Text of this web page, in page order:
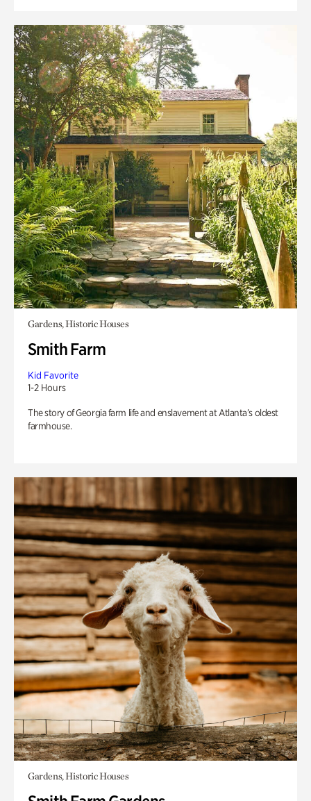
Gardens, Historic Houses
Smith Farm
Kid Favorite
1-2 Hours
The story of Georgia farm life and enslavement at Atlanta’s oldest
farmhouse.
Gardens, Historic Houses